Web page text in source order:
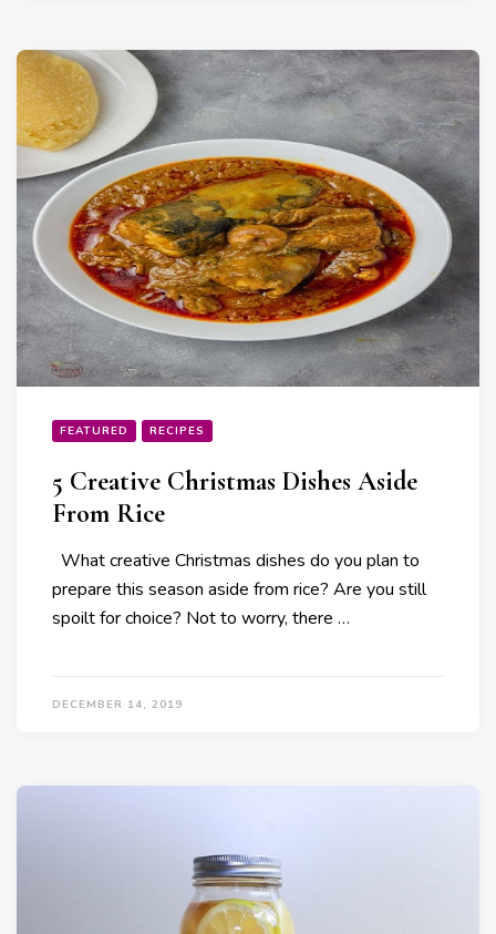
FEATURED RECIPES
5 Creative Christmas Dishes Aside
From Rice
What creative Christmas dishes do you plan to
prepare this season aside from rice? Are you still
spoilt for choice? Not to worry, there …
DECEMBER 14, 2019